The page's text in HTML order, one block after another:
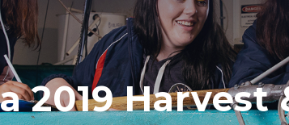
2019 Harvest